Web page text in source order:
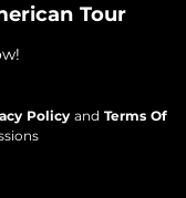
Tour
Policyand Terms Of